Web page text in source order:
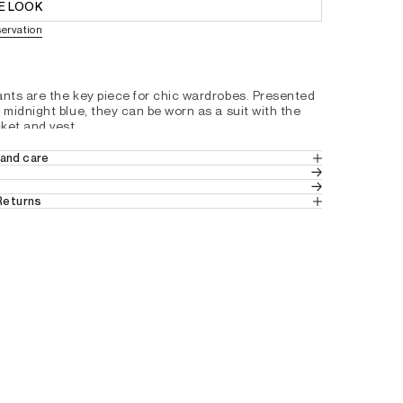
LOOK
are the key piece for chic wardrobes. Presented
blue, they can be worn as a suit with the
and vest.
slightly flared at the bottom
placket, one hook and one concealed button at the
care
2% ELASTANE